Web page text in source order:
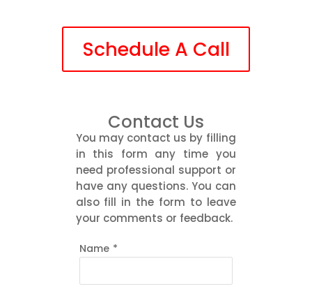
Schedule A Call
Contact Us
You may contact us by filling
in this form any time you
need professional support or
have any questions. You can
also fill in the form to leave
your comments or feedback.
Name *